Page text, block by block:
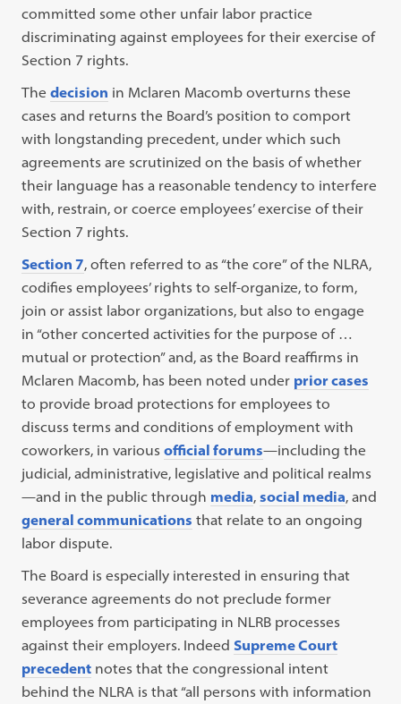
committed some other unfair labor practice
discriminating against employees for their exercise of
Section 7 rights.
Thedecision in Mclaren Macomb overturns these
cases and returns the Board’s position to comport
with longstanding precedent, under which such
agreements are scrutinized on the basis of whether
their language has a reasonable tendency to interfere
with, restrain, or coerce employees’ exercise of their
Section 7 rights.
Section 7, often referred to as “the core” of the NLRA,
codifies employees’ rights to self-organize, to form,
join or assist labor organizations, but also to engage
in “other concerted activities for the purpose of …
mutual or protection” and, as the Board reaffirms in
Mclaren Macomb, has been noted under prior cases
to provide broad protections for employees to
discuss terms and conditions of employment with
coworkers, in variousofficial forums—including the
judicial, administrative, legislative and political realms
—and in the public through media,social media, and
general communications that relate to an ongoing
labor dispute.
The Board is especially interested in ensuring that
severance agreements do not preclude former
employees from participating in NLRB processes
against their employers. Indeed Supreme Court
precedent notes that the congressional intent
behind the NLRA is that “all persons with information